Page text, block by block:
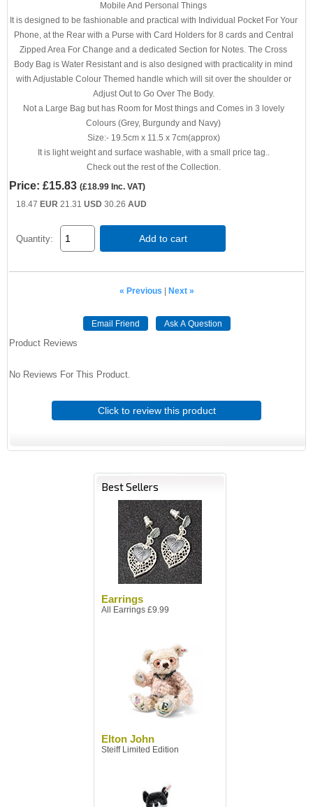
Mobile And Personal Things
It is designed to be fashionable and practical with Individual Pocket For Your
Phone, at the Rear with a Purse with Card Holders for 8 cards and Central
Zipped Area For Change and a dedicated Section for Notes. The Cross
Body Bag is Water Resistant and is also designed with practicality in mind
with Adjustable Colour Themed handle which will sit over the shoulder or
Adjust Out to Go Over The Body.
Not a Large Bag but has Room for Most things and Comes in 3 lovely
Colours (Grey, Burgundy and Navy)
Size:- 19.5cm x 11.5 x 7cm(approx)
It is light weight and surface washable, with a small price tag..
Check out the rest of the Collection.
Price: £15.83 (£18.99 Inc. VAT)
18.47 EUR 21.31 USD 30.26 AUD
Quantity: Add to cart
« Previous | Next »
Email Friend Ask A Question
Product Reviews
No Reviews For This Product.
Click to review this product
Best Sellers
Earrings
All Earrings £9.99
Elton John
Steiff Limited Edition